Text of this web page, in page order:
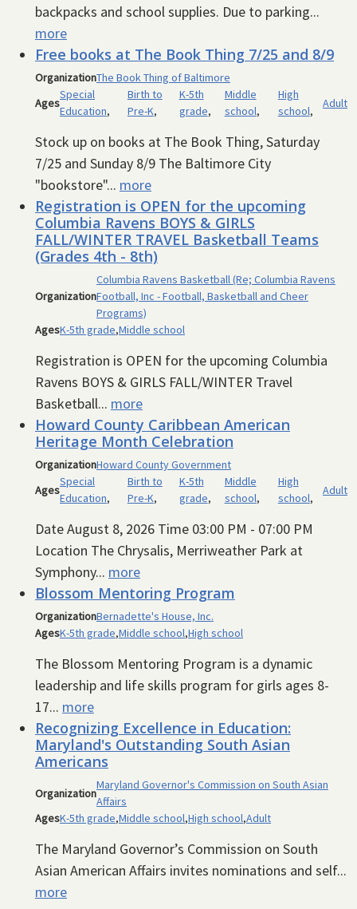
backpacks and school supplies. Due to parking...
more
Free books at The Book Thing 7/25 and 8/9
OrganizationThe Book Thing of Baltimore
Ages
Special
Education,
Birth to
Pre-K,
K-5th
grade,
Middle
school,
High
school,
Adult
Stock up on books at The Book Thing, Saturday
7/25 and Sunday 8/9 The Baltimore City
"bookstore"... more
Registration is OPEN for the upcoming
Columbia Ravens BOYS & GIRLS
FALL/WINTER TRAVEL Basketball Teams
(Grades 4th - 8th)
Organization
Columbia Ravens Basketball (Re; Columbia Ravens
Football, Inc - Football, Basketball and Cheer
Programs)
AgesK-5th grade,Middle school
Registration is OPEN for the upcoming Columbia
Ravens BOYS & GIRLS FALL/WINTER Travel
Basketball... more
Howard County Caribbean American
Heritage Month Celebration
OrganizationHoward County Government
Ages
Special
Education,
Birth to
Pre-K,
K-5th
grade,
Middle
school,
High
school,
Adult
Date August 8, 2026 Time 03:00 PM - 07:00 PM
Location The Chrysalis, Merriweather Park at
Symphony... more
Blossom Mentoring Program
OrganizationBernadette's House, Inc.
AgesK-5th grade,Middle school,High school
The Blossom Mentoring Program is a dynamic
leadership and life skills program for girls ages 8-
17... more
Recognizing Excellence in Education:
Maryland's Outstanding South Asian
Americans
Organization
Maryland Governor's Commission on South Asian
Affairs
AgesK-5th grade,Middle school,High school,Adult
The Maryland Governor’s Commission on South
Asian American Affairs invites nominations and self...
more